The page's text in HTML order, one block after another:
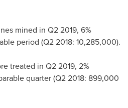
mined in Q2 2019, 6%
period (Q2 2018: 10,285,000).
treated in Q2 2019, 2%
quarter (Q2 2018: 899,000